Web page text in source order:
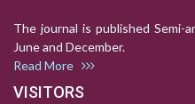
The journal is published Semi-
June and December.
Read More
VISITORS